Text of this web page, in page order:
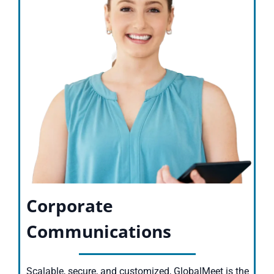
Corporate
Communications
Scalable, secure, and customized, GlobalMeet is the